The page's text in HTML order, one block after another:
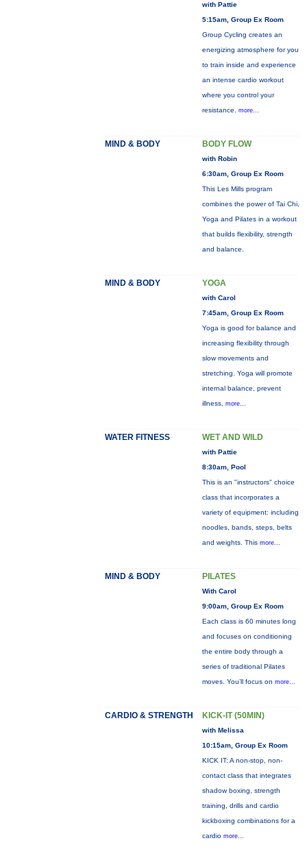
with Pattie
5:15am, Group Ex Room
Group Cycling creates an
energizing atmosphere for you
to train inside and experience
an intense cardio workout
where you control your
resistance. more...
MIND & BODY BODY FLOW
with Robin
6:30am, Group Ex Room
This Les Mills program
combines the power of Tai Chi,
Yoga and Pilates in a workout
that builds flexibility, strength
and balance.
MIND & BODY YOGA
with Carol
7:45am, Group Ex Room
Yoga is good for balance and
increasing flexibility through
slow movements and
stretching. Yoga will promote
internal balance, prevent
illness, more...
WATER FITNESS WET AND WILD
with Pattie
8:30am, Pool
This is an "instructors" choice
class that incorporates a
variety of equipment: including
noodles, bands, steps, belts
and weights. This more...
MIND & BODY PILATES
With Carol
9:00am, Group Ex Room
Each class is 60 minutes long
and focuses on conditioning
the entire body through a
series of traditional Pilates
moves. You’ll focus on more...
CARDIO & STRENGTH KICK-IT (50MIN)
with Melissa
10:15am, Group Ex Room
KICK IT: A non-stop, non-
contact class that integrates
shadow boxing, strength
training, drills and cardio
kickboxing combinations for a
cardio more...